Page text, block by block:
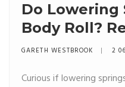
Do Lowering
Body Roll?
Handling
GARETH WESTBROOK 2
Curious if lowering